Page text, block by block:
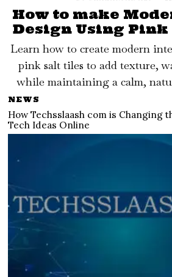
How to make
Design Using Pink
Learn how to create modern
pink salt tiles to add texture,
while maintaining a calm,
NEWS
How Techsslaash com is Changing
Tech Ideas Online